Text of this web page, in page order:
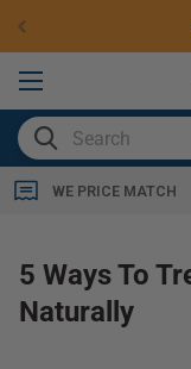
SEARCH
WE PRICE MATCH
5 Ways To Treat Respiratory Allergies
Naturally